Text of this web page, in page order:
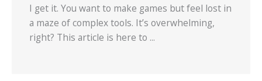
I get it. You want to make games but feel lost in
a maze of complex tools. It’s overwhelming,
right? This article is here to ...